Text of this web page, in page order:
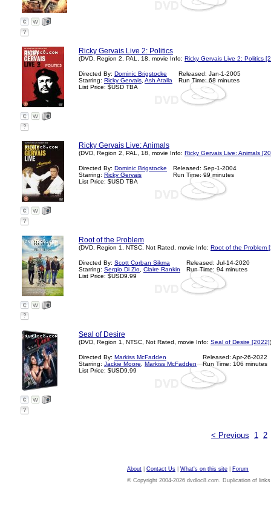
?
Ricky Gervais Live 2: Politics
(DVD, Region 2, PAL, 18, movie Info: Ricky Gervais Live 2: Politics
Directed By: Dominic Brigstocke
Starring: Ricky Gervais Ash Atalla
List Price: $USD TBA
Released: Jan-1-2005
Run Time: 68 minutes
?
Ricky Gervais Live: Animals
(DVD, Region 2, PAL, 18, movie Info: Ricky Gervais Live: Animals
Directed By: Dominic Brigstocke
Starring: Ricky Gervais
List Price: $USD TBA
Released: Sep-1-2004
Run Time: 99 minutes
?
Root of the Problem
(DVD, Region 1, NTSC, Not Rated, movie Info: Root of the Problem
Directed By: Scott Corban Sikma
Starring: Sergio Di Zio Claire Rankin
List Price: $USD9.99
Released: Jul-14-2020
Run Time: 94 minutes
?
Seal of Desire
(DVD, Region 1, NTSC, Not Rated, movie Info: Seal of Desire [2022])
Directed By: Markiss McFadden
Starring: Jackie Moore
Markiss McFadden
List Price: $USD9.99
Released: Apr-26-2022
Run Time: 106 minutes
?
< Previous 1 2
About Contact Us What's on this site
Forum
© Copyright 2004-2026 dvdloc8.com. Duplication of